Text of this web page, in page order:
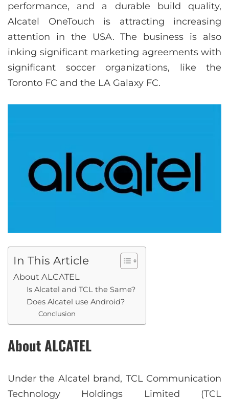
performance, and a durable build quality,
Alcatel OneTouch is attracting increasing
attention in the USA. The business is also
inking significant marketing agreements with
significant soccer organizations, like the
Toronto FC and the LA Galaxy FC.
In This Article
About ALCATEL
Is Alcatel and TCL the Same?
Does Alcatel use Android?
Conclusion
About ALCATEL
Under the Alcatel brand, TCL Communication
Technology Holdings Limited (TCL